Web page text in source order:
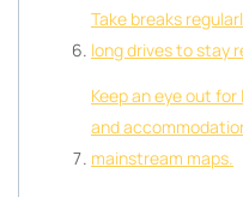
Take breaks
long drives to stay
Keep an eye out
and
mainstream maps.